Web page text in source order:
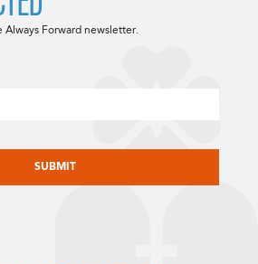
Forward newsletter.